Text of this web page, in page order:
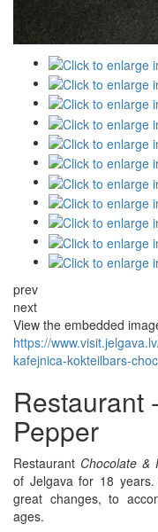
prev
next
View the embedded
https://
kafejnica-kokteilbars-
Restaurant
Pepper
Restaurant Chocolate &
of Jelgava for 18
great changes, to
ages.